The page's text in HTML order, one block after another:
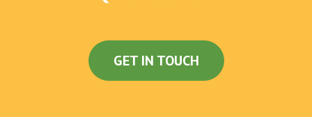
with Lettuce, Tomato & Grilled Onions,
served on a Grilled BunGET IN TOUCH